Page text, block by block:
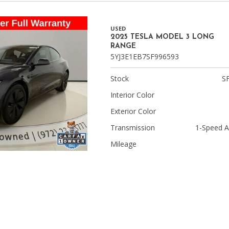
USED
2025 TESLA MODEL 3 LONG
RANGE
5YJ3E1EB7SF996593
Stock
Interior Color
Exterior Color
Transmission
1-Speed
Mileage